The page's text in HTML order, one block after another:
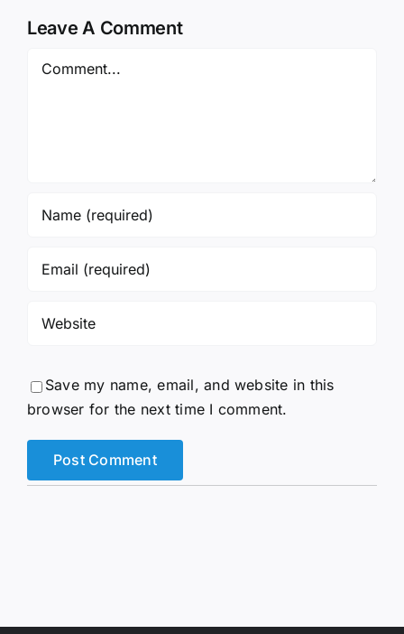
Leave A Comment
Comment
Save my name, email, and website in this
browser for the next time I comment.